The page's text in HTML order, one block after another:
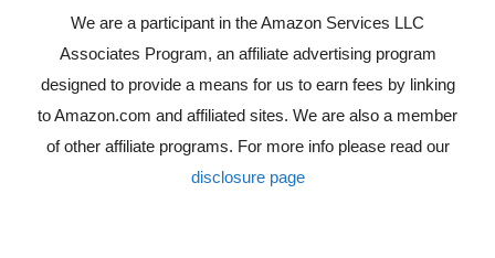
We are a participant in the Amazon Services LLC
Associates Program, an affiliate advertising program
designed to provide a means for us to earn fees by linking
to Amazon.com and affiliated sites. We are also a member
of other affiliate programs. For more info please read our
disclosure page